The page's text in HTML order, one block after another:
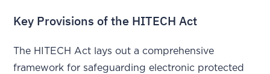
Key Provisions of the HITECH Act
The HITECH Act lays out a comprehensive
framework for safeguarding electronic protected